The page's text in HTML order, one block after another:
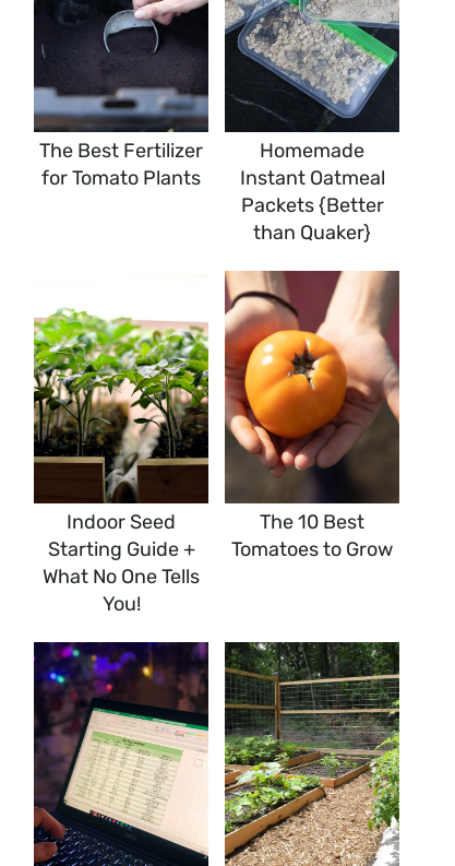
The Best Fertilizer
for Tomato Plants
Homemade
Instant Oatmeal
Packets {Better
than Quaker}
Indoor Seed
Starting Guide +
What No One Tells
You!
The 10 Best
Tomatoes to Grow